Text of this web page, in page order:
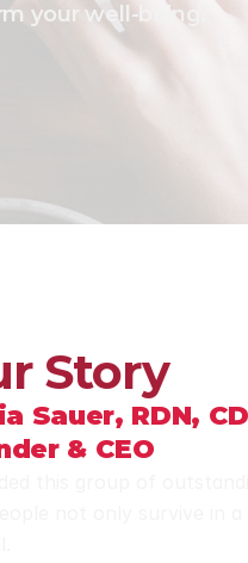
your well-being.
Story
Sauer, RDN,
& CEO